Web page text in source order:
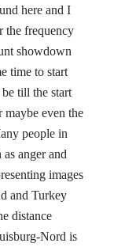
here and I
the frequency
showdown
time to start
till the start
maybe even the
people in
anger and
images
and Turkey
distance
Nord is